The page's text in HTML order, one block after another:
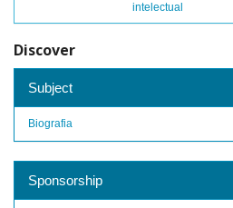
intelectual
Discover
Subject
Biografia
Sponsorship